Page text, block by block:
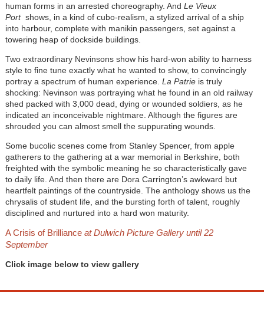
human forms in an arrested choreography. And Le Vieux
Port shows, in a kind of cubo-realism, a stylized arrival of a ship
into harbour, complete with manikin passengers, set against a
towering heap of dockside buildings.
Two extraordinary Nevinsons show his hard-won ability to harness
style to fine tune exactly what he wanted to show, to convincingly
portray a spectrum of human experience. La Patrieis truly
shocking: Nevinson was portraying what he found in an old railway
shed packed with 3,000 dead, dying or wounded soldiers, as he
indicated an inconceivable nightmare. Although the figures are
shrouded you can almost smell the suppurating wounds.
Some bucolic scenes come from Stanley Spencer, from apple
gatherers to the gathering at a war memorial in Berkshire, both
freighted with the symbolic meaning he so characteristically gave
to daily life. And then there are Dora Carrington’s awkward but
heartfelt paintings of the countryside. The anthology shows us the
chrysalis of student life, and the bursting forth of talent, roughly
disciplined and nurtured into a hard won maturity.
A Crisis of Brilliance at Dulwich Picture Gallery until 22
September
Click image below to view gallery